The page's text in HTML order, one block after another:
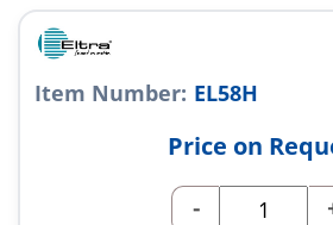
Item Number: EL58H
Price on
-